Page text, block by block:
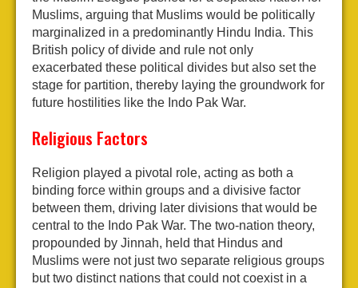
Muslims, arguing that Muslims would be politically
marginalized in a predominantly Hindu India. This
British policy of divide and rule not only
exacerbated these political divides but also set the
stage for partition, thereby laying the groundwork for
future hostilities like the Indo Pak War.
Religious Factors
Religion played a pivotal role, acting as both a
binding force within groups and a divisive factor
between them, driving later divisions that would be
central to the Indo Pak War. The two-nation theory,
propounded by Jinnah, held that Hindus and
Muslims were not just two separate religious groups
but two distinct nations that could not coexist in a